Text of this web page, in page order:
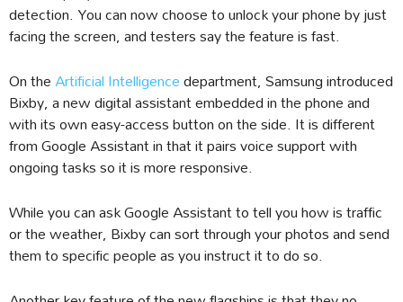
detection. You can now choose to unlock your phone by just
facing the screen, and testers say the feature is fast.
On theArtificial Intelligencedepartment, Samsung introduced
Bixby, a new digital assistant embedded in the phone and
with its own easy-access button on the side. It is different
from Google Assistant in that it pairs voice support with
ongoing tasks so it is more responsive.
While you can ask Google Assistant to tell you how is traffic
or the weather, Bixby can sort through your photos and send
them to specific people as you instruct it to do so.